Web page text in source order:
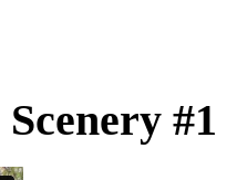
#1